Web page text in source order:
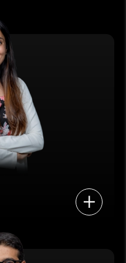
Strategy, and
digital